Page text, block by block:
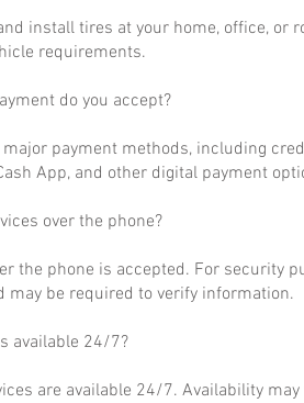
install tires at your home, office, or
requirements.
do you accept?
payment methods, including
App, and other digital payment
over the phone?
the phone is accepted. For security
may be required to verify information.
available 24/7?
are available 24/7. Availability